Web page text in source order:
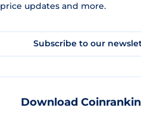
price updates and more.
Subscribe to our
Download